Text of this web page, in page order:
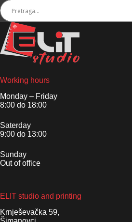
Working hours
Monday – Friday
8:00 do 18:00
Saterday
9:00 do 13:00
Sunday
Out of office
ELIT studio and printing
Krnješevačka 59,